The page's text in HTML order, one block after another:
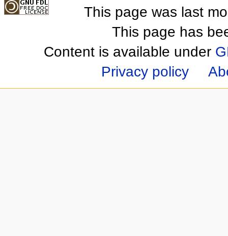
This page was last
This page has
Content is available under
Privacy policy